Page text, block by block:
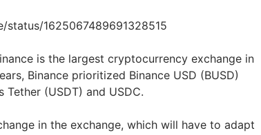
1625067489691328515
is the largest cryptocurrency exchange in
Binance prioritized Binance USD (BUSD)
(USDT) and USDC.
in the exchange, which will have to adapt